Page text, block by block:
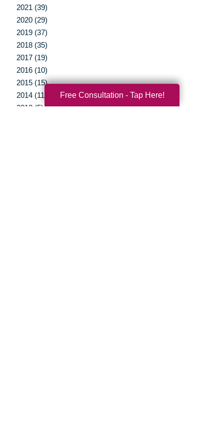
2021 (39)
2020 (29)
2019 (37)
2018 (35)
2017 (19)
2016 (10)
2015 (15)
2014 (11)
2013 (5)
Free Consultation - Tap Here!